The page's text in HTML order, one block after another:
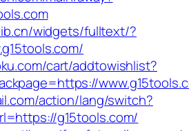
widgets/fulltext/?
cart/addtowishlist?
action/lang/switch?
g15tools.com/